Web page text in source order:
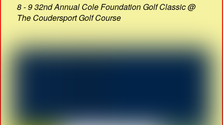
8 - 9 32nd Annual Cole Foundation Golf Classic @
The Coudersport Golf Course